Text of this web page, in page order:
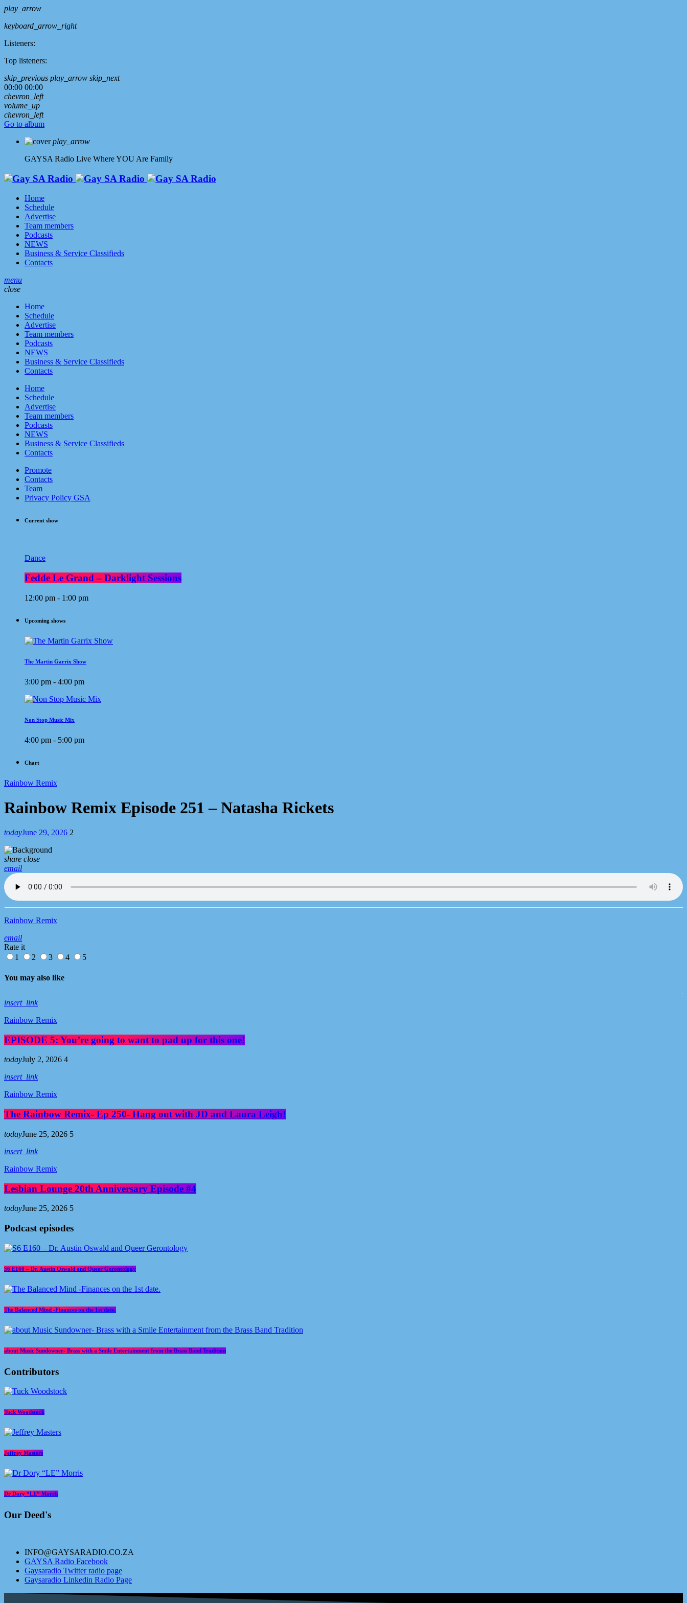
play_arrow
keyboard_arrow_right
Listeners:
Top listeners:
skip_previous play_arrow skip_next
00:00 00:00
chevron_left
volume_up
chevron_left
Go to album
play_arrow
GAYSA Radio Live Where YOU Are Family
Home
Schedule
Advertise
Team members
Podcasts
NEWS
Business & Service Classifieds
Contacts
menu
close
Home
Schedule
Advertise
Team members
Podcasts
NEWS
Business & Service Classifieds
Contacts
Home
Schedule
Advertise
Team members
Podcasts
NEWS
Business & Service Classifieds
Contacts
Promote
Contacts
Team
Privacy Policy GSA
Current show
Dance
Fedde Le Grand – Darklight Sessions
12:00 pm - 1:00 pm
Upcoming shows
The Martin Garrix Show
3:00 pm - 4:00 pm
Non Stop Music Mix
4:00 pm - 5:00 pm
Chart
Rainbow Remix
Rainbow Remix Episode 251 – Natasha Rickets
todayJune 29, 2026 2
share close
email
Rainbow Remix
email
Rate it
1
2 3 4 5
You may also like
insert_link
Rainbow Remix
EPISODE 5: You’re going to want to pad up for this one!
todayJuly 2, 2026 4
insert_link
Rainbow Remix
The Rainbow Remix- Ep 250- Hang out with JD and Laura Leigh!
todayJune 25, 2026 5
insert_link
Rainbow Remix
Lesbian Lounge 20th Anniversary Episode #4
todayJune 25, 2026 5
Podcast episodes
S6 E160 – Dr. Austin Oswald and Queer Gerontology
The Balanced Mind -Finances on the 1st date.
about Music Sundowner- Brass with a Smile Entertainment from the Brass Band Tradition
Contributors
Tuck Woodstock
Jeffrey Masters
Dr Dory “LE” Morris
Our Deed's
INFO@GAYSARADIO.CO.ZA
GAYSA Radio Facebook
Gaysaradio Twitter radio page
Gaysaradio Linkedin Radio Page